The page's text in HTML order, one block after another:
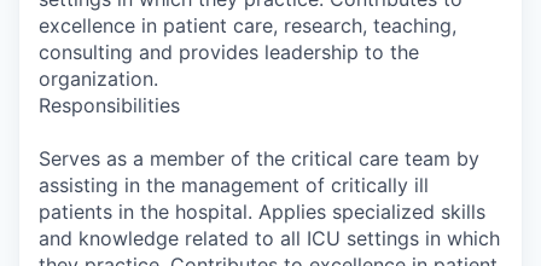
excellence in patient care, research, teaching,
consulting and provides leadership to the
organization.
Responsibilities
Serves as a member of the critical care team by
assisting in the management of critically ill
patients in the hospital. Applies specialized skills
and knowledge related to all ICU settings in which